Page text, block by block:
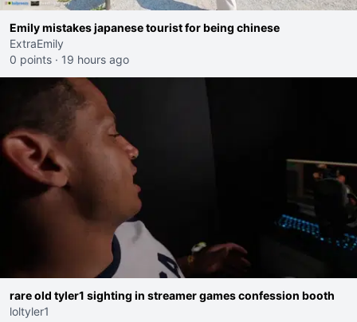
Emily mistakes japanese tourist for being chinese
ExtraEmily
0 points · 19 hours ago
rare old tyler1 sighting in streamer games confession booth
loltyler1